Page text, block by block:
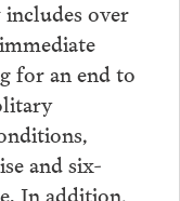
over
for an end to
and six-
In addition,